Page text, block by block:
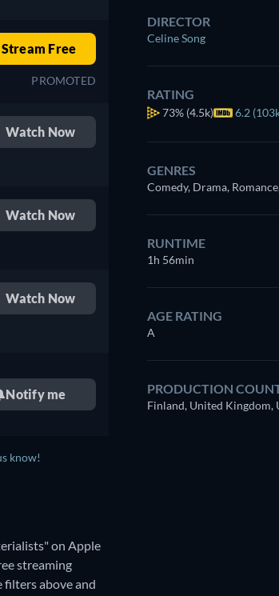
Stream Free
PROMOTED
Watch Now
Watch Now
Watch Now
Notify me
know!
on Apple
streaming
above and
DIRECTOR
Celine Song
RATING
73% (4.5k) 6.2
GENRES
Comedy, Drama, Romance
RUNTIME
1h 56min
AGE RATING
A
PRODUCTION
Finland, United Kingdom,